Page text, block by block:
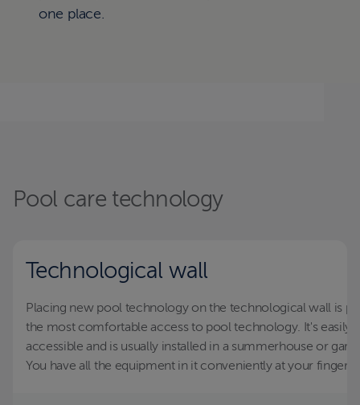
one place.
Pool care technology
Technological wall
Placing new pool technology on the technological wall is
the most comfortable access to pool technology. It's easily
accessible and is usually installed in a summerhouse or
You have all the equipment in it conveniently at your